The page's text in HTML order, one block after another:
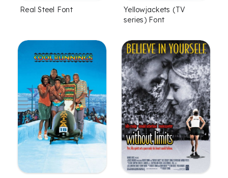
Real Steel Font
Yellowjackets (TV
series) Font